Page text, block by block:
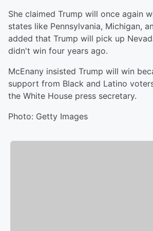
She claimed Trump will once again
states like Pennsylvania, Michigan,
added that Trump will pick up
didn't win four years ago.
McEnany insisted Trump will win
support from Black and Latino
the White House press secretary.
Photo: Getty Images